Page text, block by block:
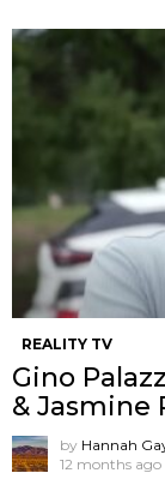
REALITY TV
Gino
& Jasmine
by Hannah
12 months ago